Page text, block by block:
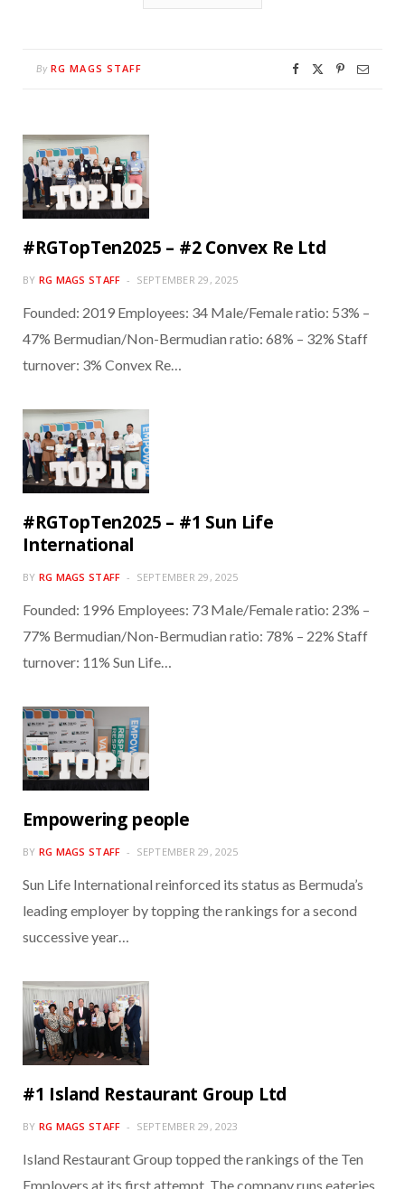
By RG MAGS STAFF
#RGTopTen2025 – #2 Convex Re Ltd
BY RG MAGS STAFF SEPTEMBER 29, 2025
Founded: 2019 Employees: 34 Male/Female ratio: 53% –
47% Bermudian/Non-Bermudian ratio: 68% – 32% Staff
turnover: 3% Convex Re…
#RGTopTen2025 – #1 Sun Life
International
BY RG MAGS STAFF SEPTEMBER 29, 2025
Founded: 1996 Employees: 73 Male/Female ratio: 23% –
77% Bermudian/Non-Bermudian ratio: 78% – 22% Staff
turnover: 11% Sun Life…
Empowering people
BY RG MAGS STAFF SEPTEMBER 29, 2025
Sun Life International reinforced its status as Bermuda’s
leading employer by topping the rankings for a second
successive year…
#1 Island Restaurant Group Ltd
BY RG MAGS STAFF SEPTEMBER 29, 2023
Island Restaurant Group topped the rankings of the Ten
Employers at its first attempt. The company runs eateries